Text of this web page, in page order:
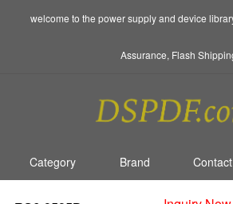
welcome to the power supply and device
Assurance, Flash
Category Brand